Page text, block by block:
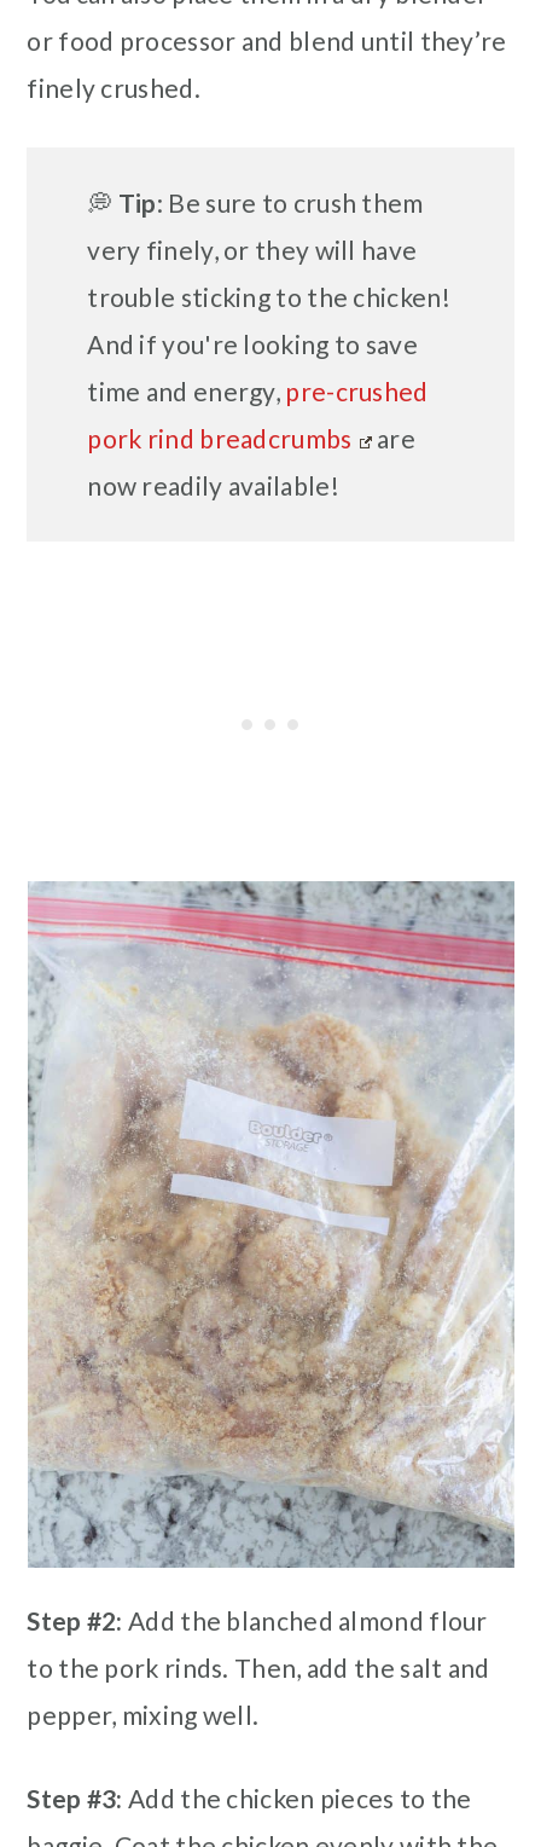
or food processor and blend until they’re
finely crushed.
💭 Tip: Be sure to crush them
very finely, or they will have
trouble sticking to the chicken!
And if you're looking to save
time and energy, pre-crushed
pork rind breadcrumbs
are
now readily available!
Step #2: Add the blanched almond flour
to the pork rinds. Then, add the salt and
pepper, mixing well.
Step #3: Add the chicken pieces to the